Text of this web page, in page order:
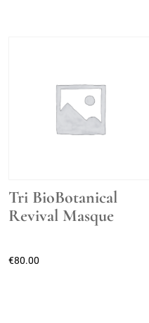
Tri BioBotanical
Revival Masque
€80.00